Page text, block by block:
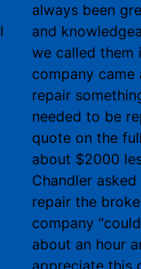
always been
and
we called them
company came
repair
needed to be
quote on the
about $2000
Chandler
repair the
company
about an hour
appreciate this